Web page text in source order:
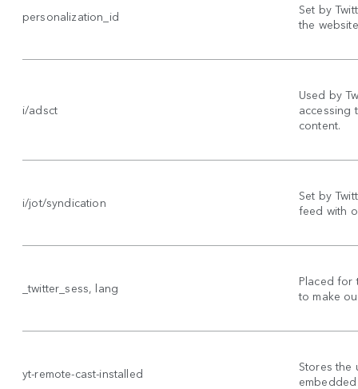
personalization_id
Set by
the
i/adsct
Used by
accessing
content.
i/jot/syndication
Set by
feed with
_twitter_sess, lang
Placed for
to make
yt-remote-cast-installed
Stores the